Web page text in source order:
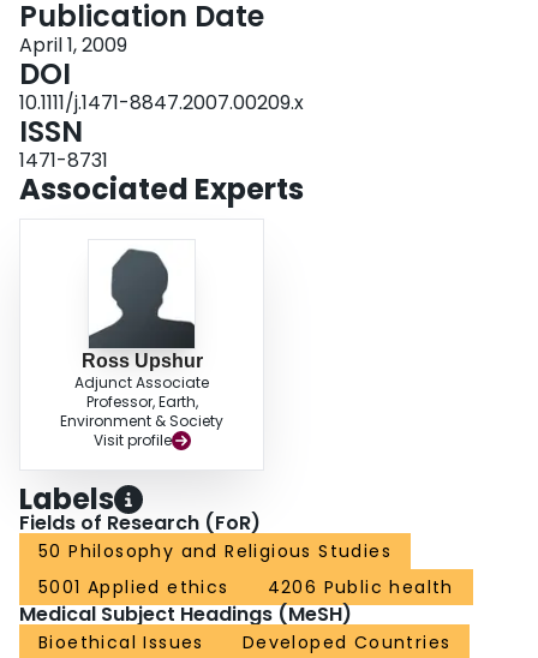
Publication Date
April 1, 2009
DOI
10.1111/j.1471-8847.2007.00209.x
ISSN
1471-8731
Associated Experts
Ross Upshur
Adjunct Associate
Professor, Earth,
Environment & Society
Visit profile
Labels
Fields of Research (FoR)
50 Philosophy and Religious Studies
5001 Applied ethics
4206 Public health
Medical Subject Headings (MeSH)
Bioethical Issues
Developed Countries